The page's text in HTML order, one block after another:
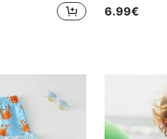
6.99€